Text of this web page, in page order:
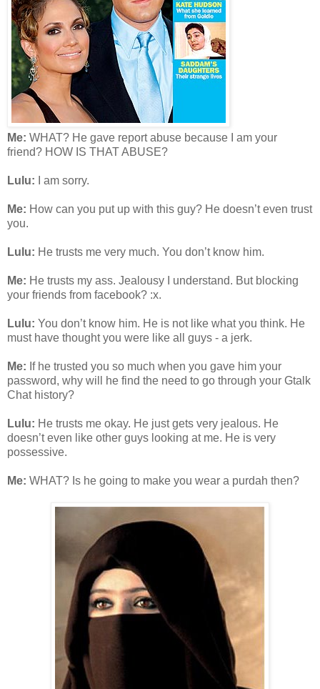
Me: WHAT? He gave report abuse because I am your
friend? HOW IS THAT ABUSE?
Lulu: I am sorry.
Me: How can you put up with this guy? He doesn’t even trust
you.
Lulu: He trusts me very much. You don’t know him.
Me: He trusts my ass. Jealousy I understand. But blocking
your friends from facebook? :x.
Lulu: You don’t know him. He is not like what you think. He
must have thought you were like all guys - a jerk.
Me: If he trusted you so much when you gave him your
password, why will he find the need to go through your Gtalk
Chat history?
Lulu: He trusts me okay. He just gets very jealous. He
doesn’t even like other guys looking at me. He is very
possessive.
Me: WHAT? Is he going to make you wear a purdah then?